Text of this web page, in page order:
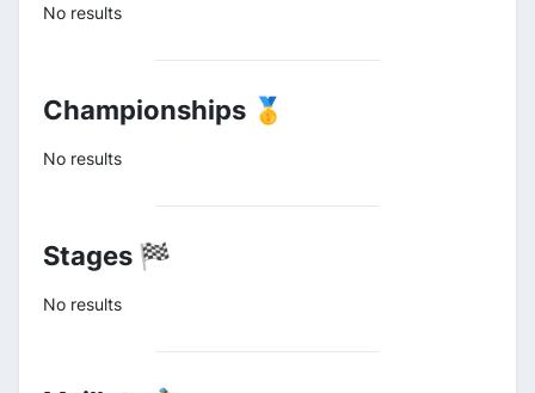
No results
Championships 🥇
No results
Stages 🏁
No results